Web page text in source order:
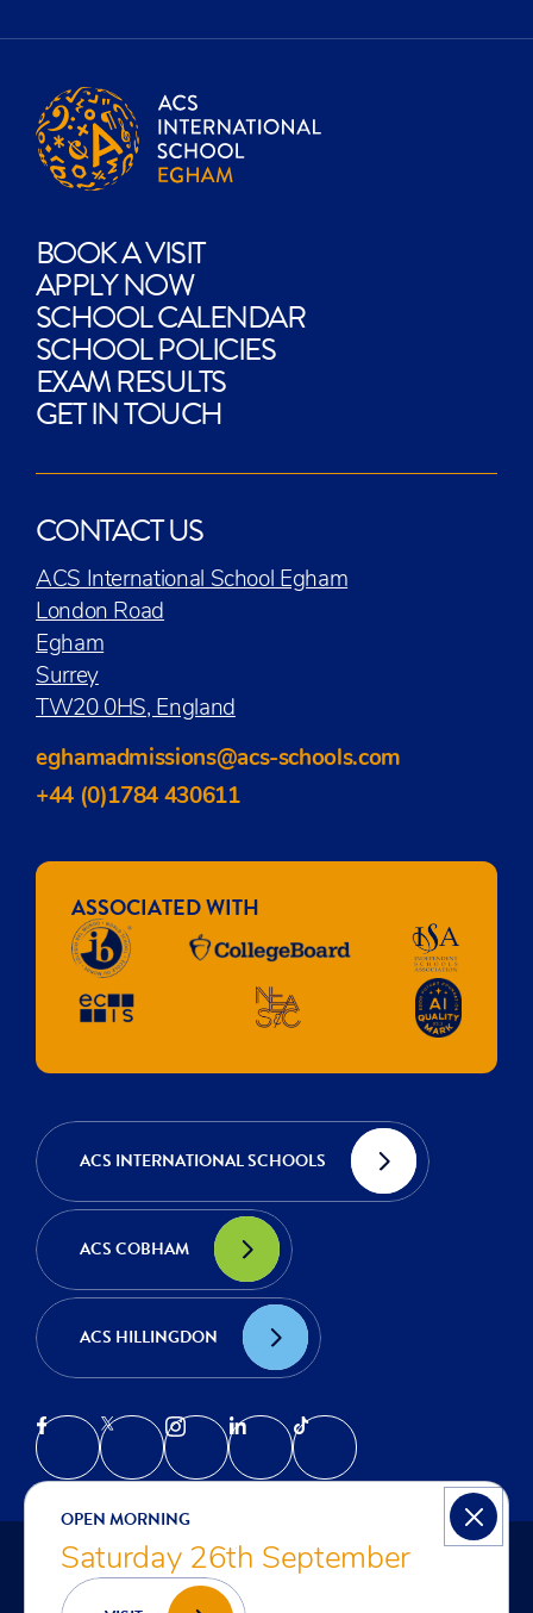
OPEN MORNING
Saturday 26th September
BOOK A VISIT
APPLY NOW
SCHOOL CALENDAR
SCHOOL POLICIES
EXAM RESULTS
GET IN TOUCH
CONTACT US
ACS International School Egham
London Road
Egham
Surrey
TW20 0HS, England
eghamadmissions@acs-schools.com
+44 (0)1784 430611
ASSOCIATED WITH
ACS INTERNATIONAL SCHOOLS
ACS COBHAM
ACS HILLINGDON
© COPYRIGHT ACS EGHAM | INTERNATIONAL SCHOOL IN
LONDON 2026